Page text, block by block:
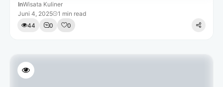
InWisata Kuliner
Juni 4, 2025
1 min read
44
0 0